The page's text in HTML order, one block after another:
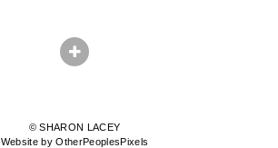
© SHARON LACEY
Website by OtherPeoplesPixels